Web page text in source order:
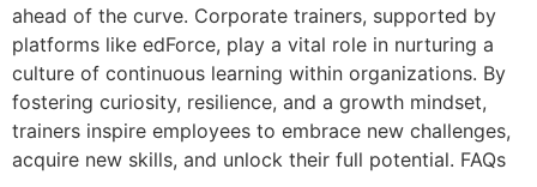
ahead of the curve. Corporate trainers, supported by
platforms like edForce, play a vital role in nurturing a
culture of continuous learning within organizations. By
fostering curiosity, resilience, and a growth mindset,
trainers inspire employees to embrace new challenges,
acquire new skills, and unlock their full potential. FAQs